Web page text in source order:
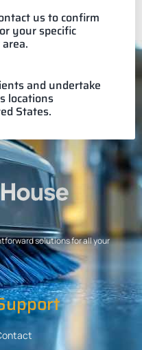
us to confirm
your specific
and undertake
locations
States.
solutions for all your